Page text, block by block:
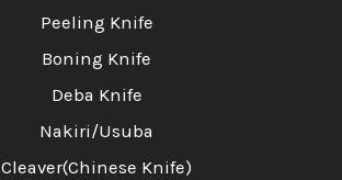
Peeling Knife
Boning Knife
Deba Knife
Nakiri/Usuba
Cleaver(Chinese Knife)